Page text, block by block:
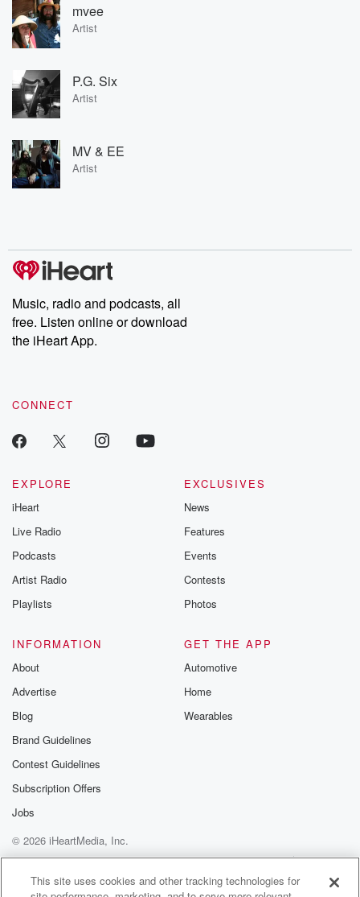
mvee
Artist
P.G. Six
Artist
MV & EE
Artist
Music, radio and podcasts, all
free. Listen online or download
the iHeart App.
CONNECT
EXPLORE
iHeart
Live Radio
Podcasts
Artist Radio
Playlists
EXCLUSIVES
News
Features
Events
Contests
Photos
INFORMATION
About
Advertise
Blog
Brand Guidelines
Contest Guidelines
Subscription Offers
Jobs
GET THE APP
Automotive
Home
Wearables
© 2026 iHeartMedia, Inc.
Help
Privacy Policy
Your Privacy Choices
Terms of Use
AdChoices
This site uses cookies and other tracking technologies for